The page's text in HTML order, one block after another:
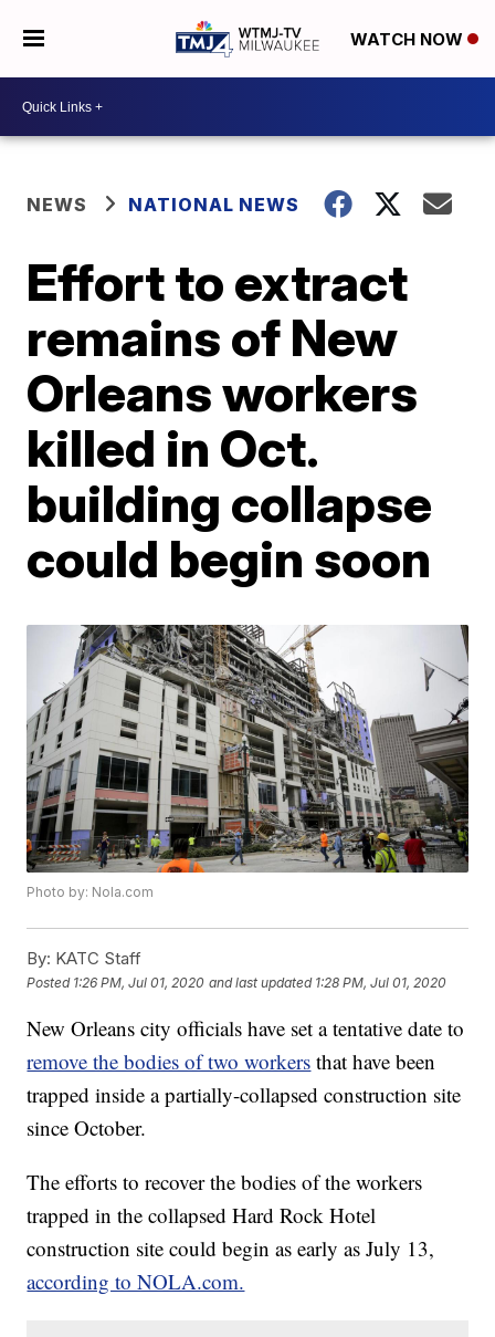
WATCH NOW
NEWS NATIONAL NEWS
Effort to extract
remains of New
Orleans workers
killed in Oct.
building collapse
could begin soon
Photo by: Nola.com
By: KATC Staff
Posted 1:26 PM, Jul 01, 2020 and last updated 1:28 PM, Jul 01, 2020
New Orleans city officials have set a tentative date to
remove the bodies of two workers that have been
trapped inside a partially-collapsed construction site
since October.
The efforts to recover the bodies of the workers
trapped in the collapsed Hard Rock Hotel
construction site could begin as early as July 13,
according to NOLA.com.